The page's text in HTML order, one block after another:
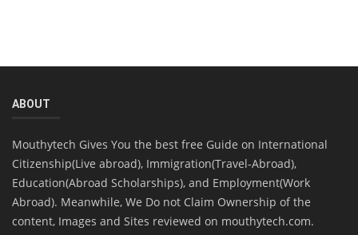
ABOUT
Mouthytech Gives You the best free Guide on International
Citizenship(Live abroad), Immigration(Travel-Abroad),
Education(Abroad Scholarships), and Employment(Work
Abroad). Meanwhile, We Do not Claim Ownership of the
content, Images and Sites reviewed on mouthytech.com.